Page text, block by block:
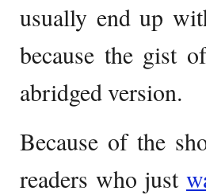
usually end up
because the gist
abridged version.
Because of the
readers who just